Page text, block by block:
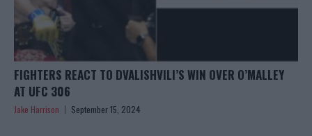
FIGHTERS REACT TO DVALISHVILI’S WIN OVER O’MALLEY
AT UFC 306
Jake Harrison September 15, 2024